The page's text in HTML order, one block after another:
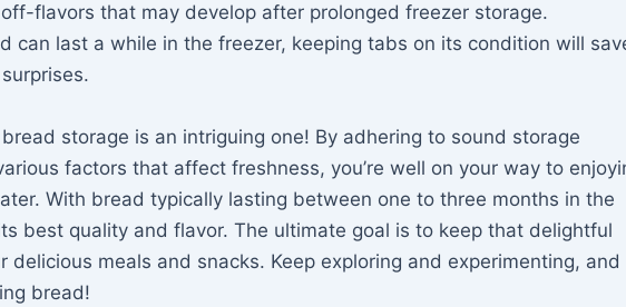
flavors that may develop after prolonged freezer storage.
can last a while in the freezer, keeping tabs on its condition will
storage is an intriguing one! By adhering to sound storage
factors that affect freshness, you’re well on your way to
With bread typically lasting between one to three months in the
best quality and flavor. The ultimate goal is to keep that delightful
meals and snacks. Keep exploring and experimenting, and
bread!